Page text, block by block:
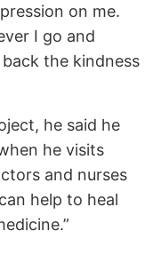
on me.
I go and
the kindness
he said he
he visits
and nurses
help to heal